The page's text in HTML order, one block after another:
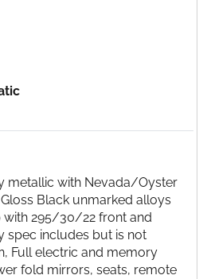
metallic with Nevada/Oyster
Black unmarked alloys
with 295/30/22 front and
spec includes but is not
Full electric and memory
fold mirrors, seats, remote